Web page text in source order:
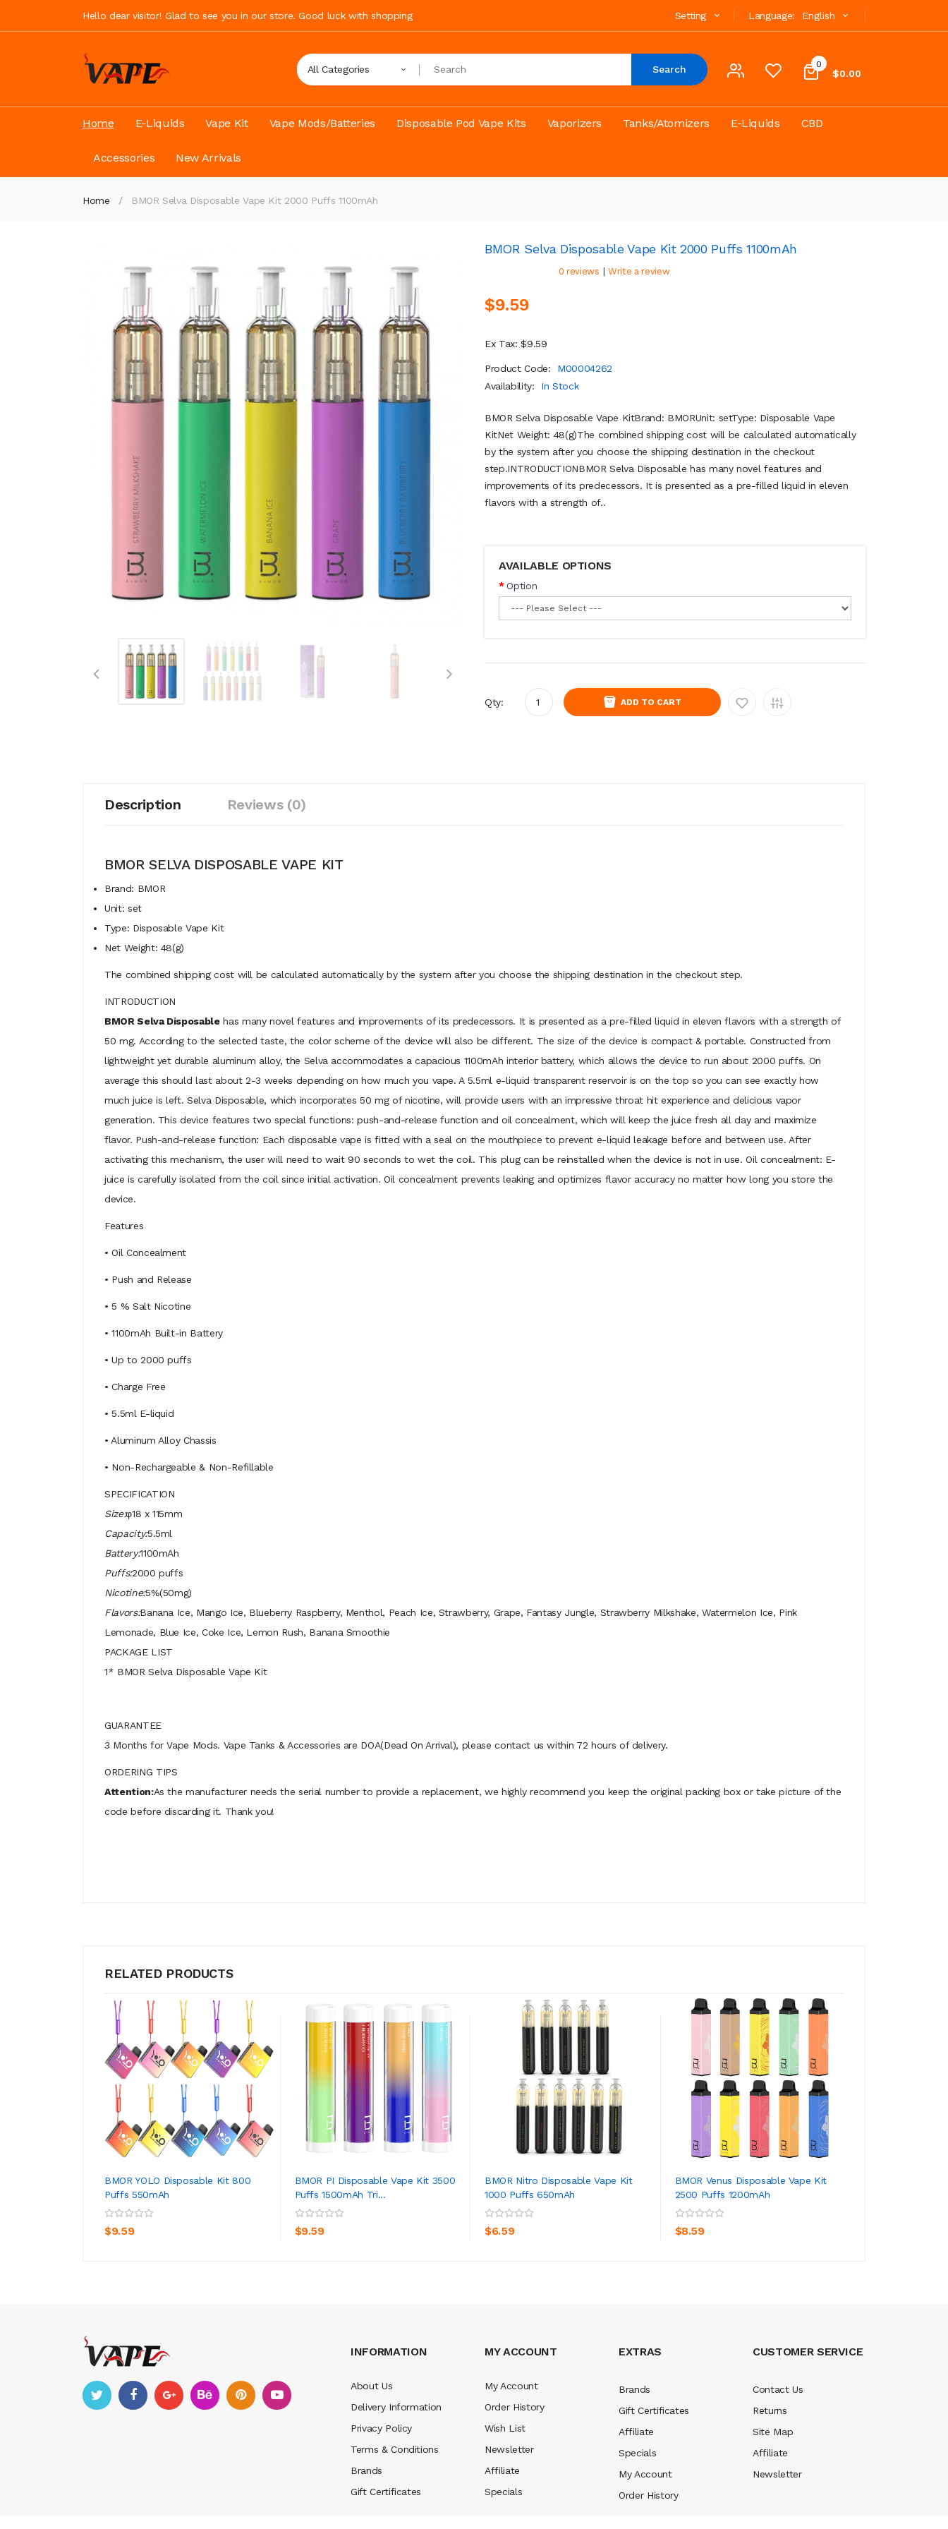
Hello dear visitor! Glad to see you in our store. Good luck with shopping Language: English
Setting
0
$0.00
All Categories Search
Home E-Liquids Vape Kit Vape Mods/Batteries Disposable Pod Vape Kits Vaporizers Tanks/Atomizers E-Liquids CBD
Accessories New Arrivals
Home BMOR Selva Disposable Vape Kit 2000 Puffs 1100mAh
BMOR Selva Disposable Vape Kit 2000 Puffs 1100mAh
0 reviews | Write a review
$9.59
Ex Tax: $9.59
Product Code:
M00004262
Availability:
In Stock
BMOR Selva Disposable Vape KitBrand: BMORUnit: setType: Disposable Vape
KitNet Weight: 48(g)The combined shipping cost will be calculated automatically
by the system after you choose the shipping destination in the checkout
step.INTRODUCTIONBMOR Selva Disposable has many novel features and
improvements of its predecessors. It is presented as a pre-filled liquid in eleven
flavors with a strength of..
AVAILABLE OPTIONS
Option
Qty: ADD TO CART
Description Reviews (0)
BMOR SELVA DISPOSABLE VAPE KIT
Brand: BMOR
Unit: set
Type: Disposable Vape Kit
Net Weight: 48(g)
The combined shipping cost will be calculated automatically by the system after you choose the shipping destination in the checkout step.
INTRODUCTION
BMOR Selva Disposablehas many novel features and improvements of its predecessors. It is presented as a pre-filled liquid in eleven flavors with a strength of
50 mg. According to the selected taste, the color scheme of the device will also be different. The size of the device is compact & portable. Constructed from
lightweight yet durable aluminum alloy, the Selva accommodates a capacious 1100mAh interior battery, which allows the device to run about 2000 puffs. On
average this should last about 2-3 weeks depending on how much you vape. A 5.5ml e-liquid transparent reservoir is on the top so you can see exactly how
much juice is left. Selva Disposable, which incorporates 50 mg of nicotine, will provide users with an impressive throat hit experience and delicious vapor
generation. This device features two special functions: push-and-release function and oil concealment, which will keep the juice fresh all day and maximize
flavor. Push-and-release function: Each disposable vape is fitted with a seal on the mouthpiece to prevent e-liquid leakage before and between use. After
activating this mechanism, the user will need to wait 90 seconds to wet the coil. This plug can be reinstalled when the device is not in use. Oil concealment: E-
juice is carefully isolated from the coil since initial activation. Oil concealment prevents leaking and optimizes flavor accuracy no matter how long you store the
device.
Features
• Oil Concealment
• Push and Release
• 5 % Salt Nicotine
• 1100mAh Built-in Battery
• Up to 2000 puffs
• Charge Free
• 5.5ml E-liquid
• Aluminum Alloy Chassis
• Non-Rechargeable & Non-Refillable
SPECIFICATION
Size:φ18 x 115mm
Capacity:5.5ml
Battery:1100mAh
Puffs:2000 puffs
Nicotine:5%(50mg)
Flavors:Banana Ice, Mango Ice, Blueberry Raspberry, Menthol, Peach Ice, Strawberry, Grape, Fantasy Jungle, Strawberry Milkshake, Watermelon Ice, Pink
Lemonade, Blue Ice, Coke Ice, Lemon Rush, Banana Smoothie
PACKAGE LIST
1* BMOR Selva Disposable Vape Kit
GUARANTEE
3 Months for Vape Mods. Vape Tanks & Accessories are DOA(Dead On Arrival), please contact us within 72 hours of delivery.
ORDERING TIPS
Attention:As the manufacturer needs the serial number to provide a replacement, we highly recommend you keep the original packing box or take picture of the
code before discarding it. Thank you!
RELATED PRODUCTS
BMOR YOLO Disposable Kit 800
Puffs 550mAh
$9.59
ADD TO CART
BMOR PI Disposable Vape Kit 3500
Puffs 1500mAh Tri...
$9.59
ADD TO CART
BMOR Nitro Disposable Vape Kit
1000 Puffs 650mAh
$6.59
ADD TO CART
BMOR Venus Disposable Vape Kit
2500 Puffs 1200mAh
$8.59
ADD TO CART
INFORMATION
About Us
Delivery Information
Privacy Policy
Terms & Conditions
Brands
Gift Certificates
MY ACCOUNT
My Account
Order History
Wish List
Newsletter
Affiliate
Specials
EXTRAS
Brands
Gift Certificates
Affiliate
Specials
My Account
Order History
CUSTOMER SERVICE
Contact Us
Returns
Site Map
Affiliate
Newsletter